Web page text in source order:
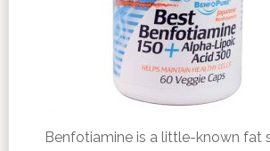
Benfotiamine is a little-known fat